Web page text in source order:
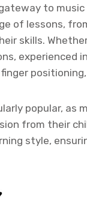
to
of lessons,
skills.
experienced
popular, as
from their
style,